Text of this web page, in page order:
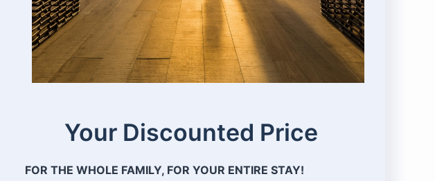
Your Discounted Price
FOR THE WHOLE FAMILY, FOR YOUR ENTIRE STAY!